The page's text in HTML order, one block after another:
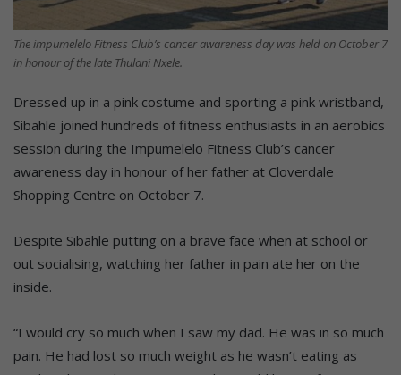
The impumelelo Fitness Club’s cancer awareness day was held on October 7
in honour of the late Thulani Nxele.
Dressed up in a pink costume and sporting a pink wristband,
Sibahle joined hundreds of fitness enthusiasts in an aerobics
session during the Impumelelo Fitness Club’s cancer
awareness day in honour of her father at Cloverdale
Shopping Centre on October 7.
Despite Sibahle putting on a brave face when at school or
out socialising, watching her father in pain ate her on the
inside.
“I would cry so much when I saw my dad. He was in so much
pain. He had lost so much weight as he wasn’t eating as